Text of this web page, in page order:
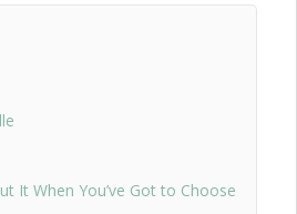
It When You’ve Got to Choose